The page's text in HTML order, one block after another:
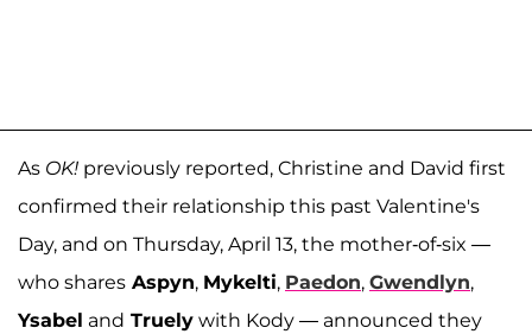
As OK! previously reported, Christine and David first
confirmed their relationship this past Valentine's
Day, and on Thursday, April 13, the mother-of-six —
who shares Aspyn, Mykelti, Paedon, Gwendlyn,
Ysabel and Truely with Kody — announced they